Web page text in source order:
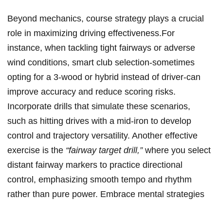
Beyond ​mechanics, course strategy plays a crucial
role in maximizing driving effectiveness.For
instance,⁢ when⁢ tackling tight fairways‍ or​ adverse
wind conditions, smart club‌ selection-sometimes
opting⁢ for a 3-wood or⁢ hybrid instead of driver-can
improve accuracy and reduce⁤ scoring risks.
Incorporate drills that simulate these scenarios,
such ⁤as hitting drives‌ with a mid-iron to develop
control and trajectory versatility. Another effective
exercise is⁢ the “fairway target ‍drill,”where ⁣you select
distant ⁢fairway markers to practice directional
control,‌ emphasizing smooth tempo and rhythm ​
rather than​ pure power. Embrace mental strategies​